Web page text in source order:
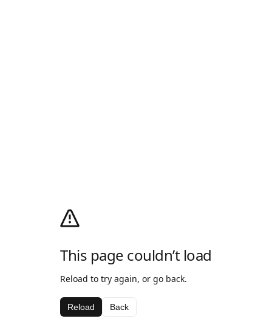
This page couldn’t load
Reload to try again, or go back.
Reload Back